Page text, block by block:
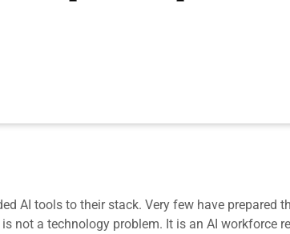
AI tools to their stack. Very few have prepared
not a technology problem. It is an AI workforce